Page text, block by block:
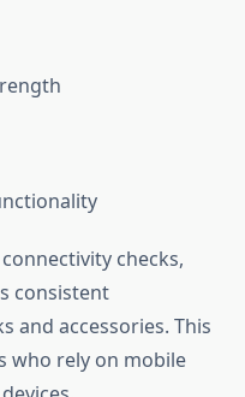
checks,
consistent
and accessories. This
who rely on mobile